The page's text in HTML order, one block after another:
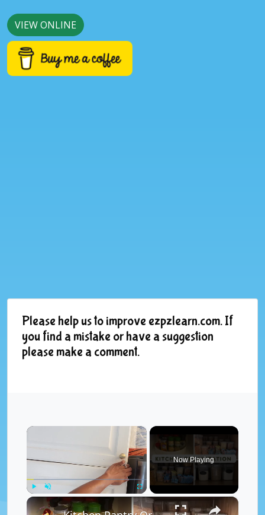
VIEW ONLINE
Please help us to improve ezpzlearn.com. If
you find a mistake or have a suggestion
please make a comment.
×
Fullscreen
Now Playing
×